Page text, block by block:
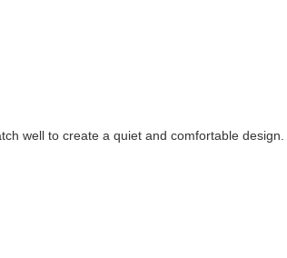
well to create a quiet and comfortable